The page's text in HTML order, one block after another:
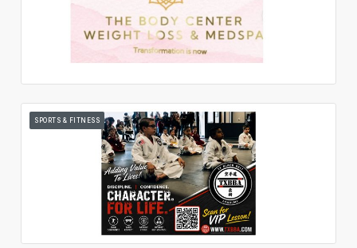
SPORTS & FITNESS